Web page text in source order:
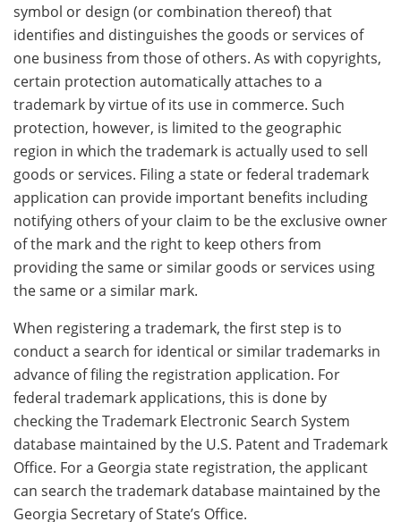
symbol or design (or combination thereof) that
identifies and distinguishes the goods or services of
one business from those of others. As with copyrights,
certain protection automatically attaches to a
trademark by virtue of its use in commerce. Such
protection, however, is limited to the geographic
region in which the trademark is actually used to sell
goods or services. Filing a state or federal trademark
application can provide important benefits including
notifying others of your claim to be the exclusive owner
of the mark and the right to keep others from
providing the same or similar goods or services using
the same or a similar mark.
When registering a trademark, the first step is to
conduct a search for identical or similar trademarks in
advance of filing the registration application. For
federal trademark applications, this is done by
checking the Trademark Electronic Search System
database maintained by the U.S. Patent and Trademark
Office. For a Georgia state registration, the applicant
can search the trademark database maintained by the
Georgia Secretary of State’s Office.